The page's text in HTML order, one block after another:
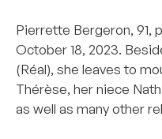
Pierrette Bergeron, 91,
October 18, 2023.
(Réal), she leaves to
Thérèse, her niece
as well as many other